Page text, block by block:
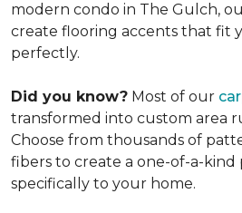
modern condo in The Gulch,
create flooring accents that fit
perfectly.
Did you know? Most of our
transformed into custom area
Choose from thousands of
fibers to create a one-of-a-kind
specifically to your home.